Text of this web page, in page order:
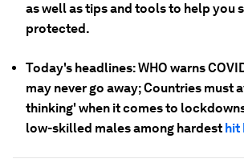
as well as tips and tools to help you
protected.
Today's headlines: WHO warns
may never go away; Countries must
thinking' when it comes to
low-skilled males among hardest hit